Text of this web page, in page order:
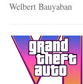
Welbert Bauyaban